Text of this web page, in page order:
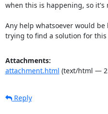
when this is happening, so it's
Any help whatsoever would
trying to find a solution for this
Attachments:
attachment.html (text/html —
Reply